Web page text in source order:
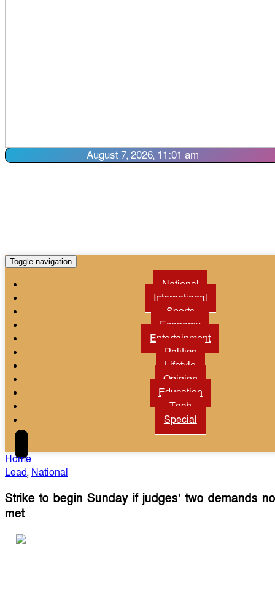
August 7, 2026, 11:01 am
Toggle navigation
National
International
Sports
Economy
Entertainment
Politics
Lifetyle
Opinion
Education
Tech
Special
Home
Lead, National
Strike to begin Sunday if judges’ two demands
met